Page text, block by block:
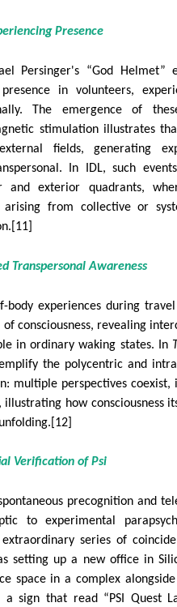
Presence
Persinger's “God Helmet”
in volunteers,
The emergence of
stimulation illustrates
fields, generating
In IDL, such
and exterior quadrants,
arising from collective or
Transpersonal Awareness
body experiences during
consciousness, revealing
in ordinary waking states. In
the polycentric and
multiple perspectives coexist,
how consciousness
Verification of Psi
precognition and
to experimental
series of
setting up a new office in
space in a complex
a sign that read “PSI Quest